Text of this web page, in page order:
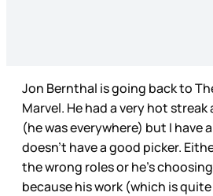
Jon Bernthal is going back to
Marvel. He had a very hot
(he was everywhere) but I have
doesn’t have a good picker.
the wrong roles or he’s
because his work (which is